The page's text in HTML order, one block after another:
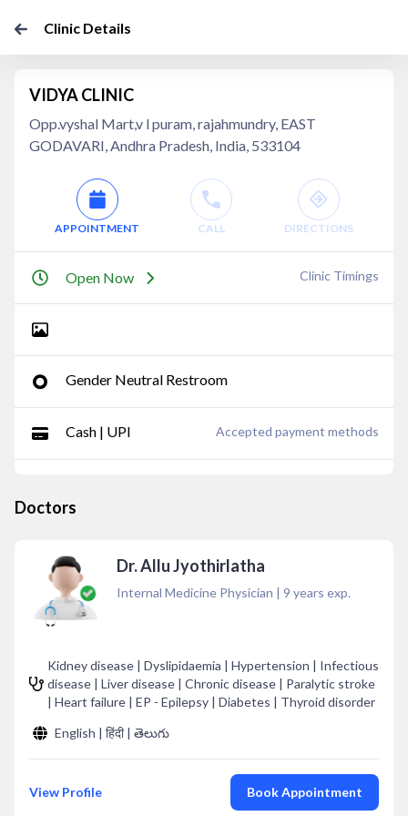
Clinic Details
VIDYA CLINIC
Opp.vyshal Mart,v l puram, rajahmundry, EAST
GODAVARI, Andhra Pradesh, India, 533104
APPOINTMENT CALL DIRECTIONS
Open Now Clinic Timings
Gender Neutral Restroom
Cash | UPI Accepted payment methods
Doctors
Dr. Allu Jyothirlatha
Internal Medicine Physician | 9 years exp.
Kidney disease | Dyslipidaemia | Hypertension | Infectious
disease | Liver disease | Chronic disease | Paralytic stroke
| Heart failure | EP - Epilepsy | Diabetes | Thyroid disorder
English | हिंदी | తెలుగు
View Profile Book Appointment